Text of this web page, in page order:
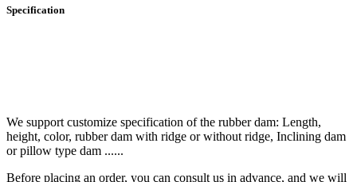
Specification
We support customize specification of the rubber dam: Length,
height, color, rubber dam with ridge or without ridge, Inclining dam
or pillow type dam ......
Before placing an order, you can consult us in advance, and we will